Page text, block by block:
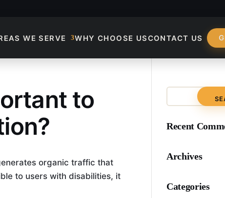
WE SERVE WHY CHOOSE USCONTACT US
Is Important To
to
organic traffic that
to users with disabilities, it
Recent
Archives
Categories